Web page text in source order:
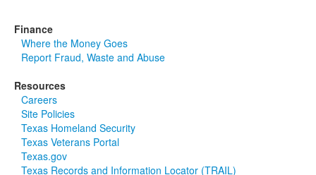
Finance
Where the Money Goes
Report Fraud, Waste and Abuse
Resources
Careers
Site Policies
Texas Homeland Security
Texas Veterans Portal
Texas.gov
Texas Records and Information Locator (TRAIL)